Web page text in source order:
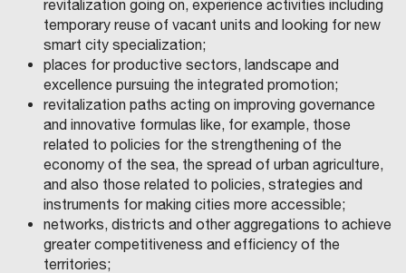
revitalization going on, experience activities including
temporary reuse of vacant units and looking for new
smart city specialization;
places for productive sectors, landscape and
excellence pursuing the integrated promotion;
revitalization paths acting on improving governance
and innovative formulas like, for example, those
related to policies for the strengthening of the
economy of the sea, the spread of urban agriculture,
and also those related to policies, strategies and
instruments for making cities more accessible;
networks, districts and other aggregations to achieve
greater competitiveness and efficiency of the
territories;